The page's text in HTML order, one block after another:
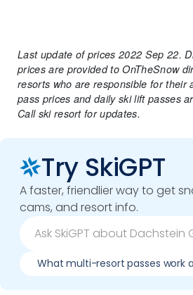
Last update of prices 2022 Sep 22.
prices are provided to OnTheSnow
resorts who are responsible for their
pass prices and daily ski lift passes
Call ski resort for updates.
Try SkiGPT
A faster, friendlier way to get
cams, and resort info.
What multi-resort passes work